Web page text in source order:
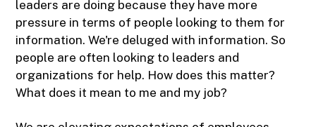
leaders are doing because they have more
pressure in terms of people looking to them for
information. We're deluged with information. So
people are often looking to leaders and
organizations for help. How does this matter?
What does it mean to me and my job?